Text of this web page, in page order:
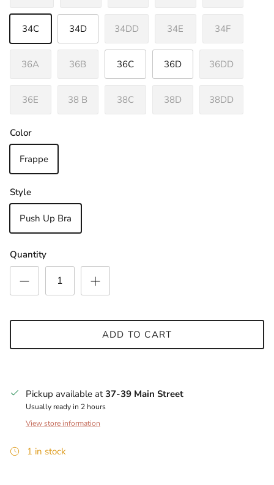
34C 34D 34DD 34E 34F
36A 36B 36C 36D 36DD
36E 38 B 38C 38D 38DD
Color
Frappe
Style
Push Up Bra
Quantity
ADD TO CART
Pickup available at37-39 Main Street
Usually ready in 2 hours
View store information
1 in stock